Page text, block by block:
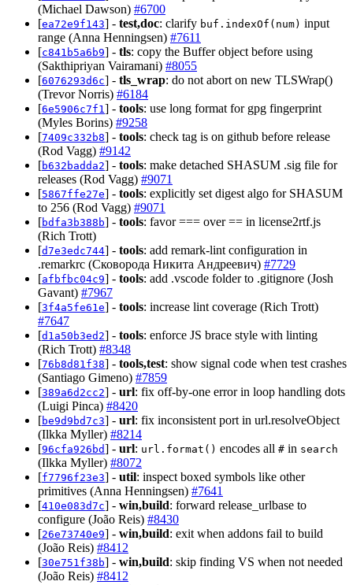
(Michael Dawson) #6700
[ea72e9f143] - test,doc: clarify buf.indexOf(num) input
range (Anna Henningsen) #7611
[c841b5a6b9] - tls: copy the Buffer object before using
(Sakthipriyan Vairamani) #8055
[6076293d6c] - tls_wrap: do not abort on new TLSWrap()
(Trevor Norris) #6184
[6e5906c7f1 ] - tools: use long format for gpg fingerprint
(Myles Borins) #9258
[7409c332b8] - tools: check tag is on github before release
(Rod Vagg) #9142
[b632badda2] - tools: make detached SHASUM .sig file for
releases (Rod Vagg) #9071
[5867ffe27e] - tools: explicitly set digest algo for SHASUM
to 256 (Rod Vagg) #9071
[bdfa3b388b] - tools: favor === over == in license2rtf.js
(Rich Trott)
[d7e3edc744] - tools: add remark-lint configuration in
.remarkrc (Сковорода Никита Андреевич) #7729
[afbfbc04c9] - tools: add .vscode folder to .gitignore (Josh
Gavant) #7967
[3f4a5fe61e] - tools: increase lint coverage (Rich Trott)
#7647
[d1a50b3ed2] - tools: enforce JS brace style with linting
(Rich Trott) #8348
[76b8d81f38] - tools,test: show signal code when test crashes
(Santiago Gimeno) #7859
[389a6d2cc2] - url: fix off-by-one error in loop handling dots
(Luigi Pinca) #8420
[be9d9bd7c3] - url: fix inconsistent port in url.resolveObject
(Ilkka Myller) #8214
[96cfa926bd] - url: url.format() encodes all # in search
(Ilkka Myller) #8072
[f7796f23e3] - util: inspect boxed symbols like other
primitives (Anna Henningsen) #7641
[410e083d7c] - win,build: forward release_urlbase to
configure (João Reis) #8430
[26e73740e9] - win,build: exit when addons fail to build
(João Reis) #8412
[30e751f38b] - win,build: skip finding VS when not needed
(João Reis) #8412